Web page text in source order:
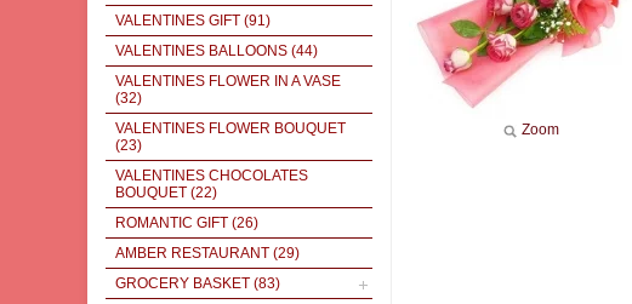
VALENTINES GIFT (91)
VALENTINES BALLOONS (44)
VALENTINES FLOWER IN A VASE
(32)
VALENTINES FLOWER BOUQUET
(23)
VALENTINES CHOCOLATES
BOUQUET (22)
ROMANTIC GIFT (26)
AMBER RESTAURANT (29)
GROCERY BASKET (83)
Zoom